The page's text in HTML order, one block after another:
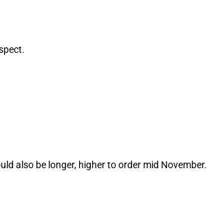
also be longer, higher to order mid November.